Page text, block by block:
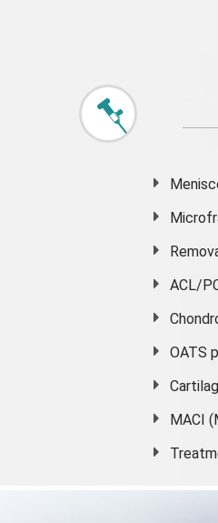
ACL/
OATS
MACI